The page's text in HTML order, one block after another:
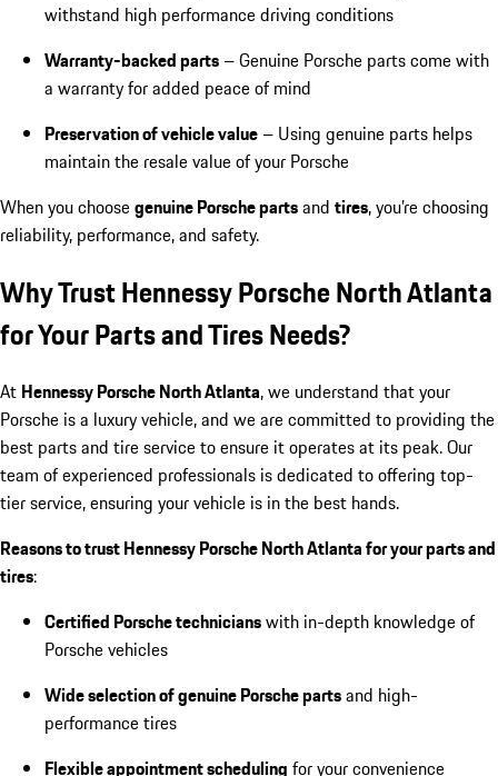
withstand high performance driving conditions
Warranty-backed parts – Genuine Porsche parts come with
a warranty for added peace of mind
Preservation of vehicle value – Using genuine parts helps
maintain the resale value of your Porsche
When you choosegenuine Porsche partsand tires, you’re choosing
reliability, performance, and safety.
Why Trust Hennessy Porsche North Atlanta
for Your Parts and Tires Needs?
At Hennessy Porsche North Atlanta, we understand that your
Porsche is a luxury vehicle, and we are committed to providing the
best parts and tire service to ensure it operates at its peak. Our
team of experienced professionals is dedicated to offering top-
tier service, ensuring your vehicle is in the best hands.
Reasons to trust Hennessy Porsche North Atlanta for your parts and
tires:
Certified Porsche technicianswith in-depth knowledge of
Porsche vehicles
Wide selection of genuine Porsche partsand high-
performance tires
Flexible appointment scheduling for your convenience